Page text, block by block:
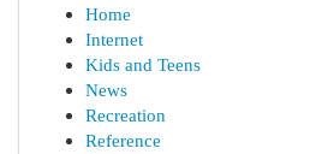
Home
Internet
Kids and Teens
News
Recreation
Reference